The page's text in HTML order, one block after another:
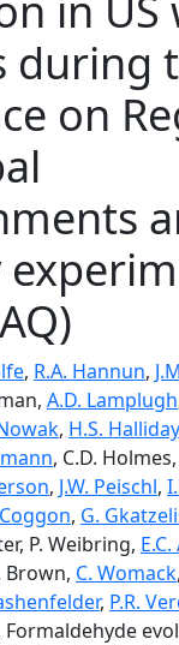
during
on
, R.A. Hannun,
A.D. Lamplugh
, H.S. Halliday
, C.D. Holmes,
, J.W. Peischl,
, G.
P. Weibring,
Brown, C. Womack
, P.R.
Formaldehyde